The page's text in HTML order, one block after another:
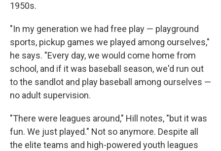
1950s.
"In my generation we had free play — playground
sports, pickup games we played among ourselves,"
he says. "Every day, we would come home from
school, and if it was baseball season, we'd run out
to the sandlot and play baseball among ourselves —
no adult supervision.
"There were leagues around," Hill notes, "but it was
fun. We just played." Not so anymore. Despite all
the elite teams and high-powered youth leagues